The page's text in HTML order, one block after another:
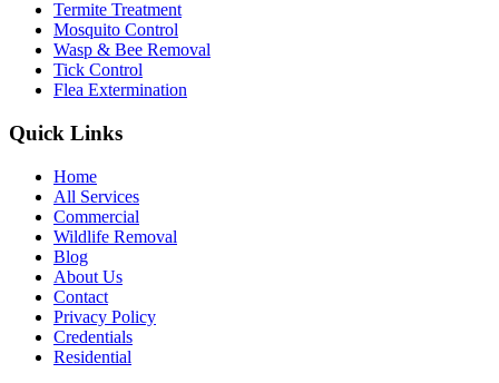
Termite Treatment
Mosquito Control
Wasp & Bee Removal
Tick Control
Flea Extermination
Quick Links
Home
All Services
Commercial
Wildlife Removal
Blog
About Us
Contact
Privacy Policy
Credentials
Residential